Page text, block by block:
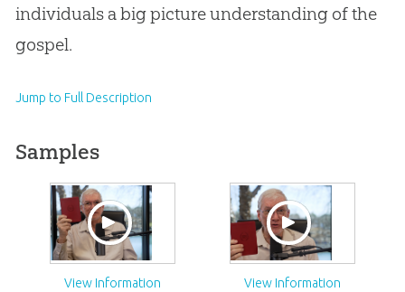
individuals a big picture understanding of the
gospel.
Jump to Full Description
Samples
View Information View Information